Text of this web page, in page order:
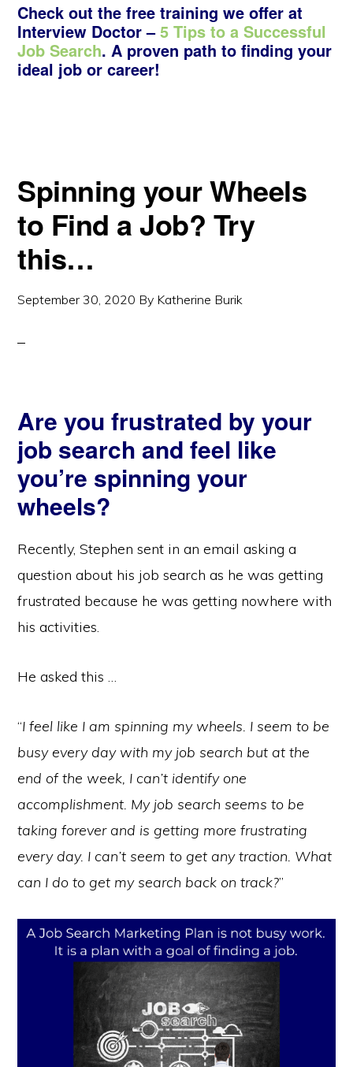
Check out the free training we offer at
Interview Doctor –5 Tips to a Successful
Job Search. A proven path to finding your
ideal job or career!
Spinning your Wheels
to Find a Job? Try
this…
September 30, 2020 By Katherine Burik
Are you frustrated by your
job search and feel like
you’re spinning your
wheels?
Recently, Stephen sent in an email asking a
question about his job search as he was getting
frustrated because he was getting nowhere with
his activities.
He asked this …
“I feel like I am spinning my wheels. I seem to be
busy every day with my job search but at the
end of the week, I can’t identify one
accomplishment. My job search seems to be
taking forever and is getting more frustrating
every day. I can’t seem to get any traction. What
can I do to get my search back on track?”